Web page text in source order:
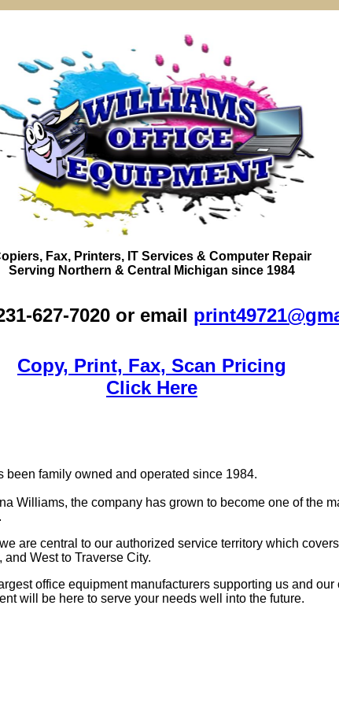
Fax, Printers, IT Services & Computer Repair
Serving Northern & Central Michigan since 1984
627-7020 or email
Copy, Print, Fax, Scan Pricing
Click Here
been family owned and operated since 1984.
Williams, the company has grown to become one of the
are central to our authorized service territory which
West to Traverse City.
office equipment manufacturers supporting us and
will be here to serve your needs well into the future.